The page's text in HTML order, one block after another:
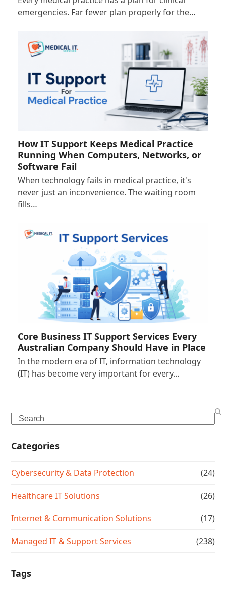
emergencies. Far fewer plan properly for the…
How IT Support Keeps Medical Practice
Running When Computers, Networks, or
Software Fail
When technology fails in medical practice, it's
never just an inconvenience. The waiting room
fills…
Core Business IT Support Services Every
Australian Company Should Have in Place
In the modern era of IT, information technology
(IT) has become very important for every…
Search
Categories
Cybersecurity & Data Protection (24)
Healthcare IT Solutions (26)
Internet & Communication Solutions (17)
Managed IT & Support Services (238)
Tags